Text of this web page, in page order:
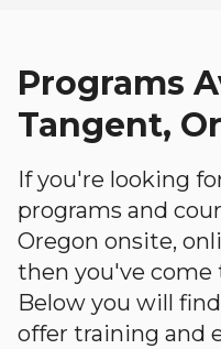
Programs
Tangent,
If you're looking
programs and
Oregon onsite,
then you've come
Below you will
offer training and